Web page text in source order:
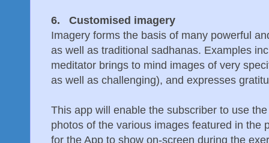
6. Customised imagery
Imagery forms the basis of many powerful
as well as traditional sadhanas. Examples
meditator brings to mind images of very
as well as challenging), and expresses
This app will enable the subscriber to use
photos of the various images featured in the
for the App to show on-screen during the